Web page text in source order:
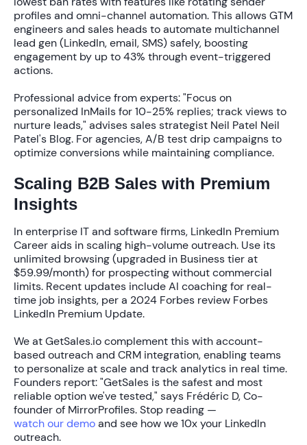
profiles and omni-channel automation. This allows GTM
engineers and sales heads to automate multichannel
lead gen (LinkedIn, email, SMS) safely, boosting
engagement by up to43% through event-triggered
actions.
Professional advice from experts: "Focus on
personalized InMails for 10-25% replies; track views to
nurture leads," advises sales strategist Neil Patel Neil
Patel's Blog. For agencies, A/B test drip campaigns to
optimize conversions while maintaining compliance.
Scaling B2B Sales with Premium
Insights
In enterprise IT and software firms, LinkedIn Premium
Career aids in scaling high-volume outreach. Use its
unlimited browsing (upgraded in Business tier at
$59.99/month) for prospecting without commercial
limits. Recent updates include AI coaching for real-
time job insights, per a 2024 Forbes review Forbes
LinkedIn Premium Update.
We at GetSales.io complement this withaccount-
based outreachand CRM integration, enabling teams
to personalize at scale and track analytics in real time.
Founders report: "GetSales is the safest and most
reliable option we've tested," says Frédéric D, Co-
founder of MirrorProfiles. Stop reading —
watch our demoand see how we10x your LinkedIn
outreach.